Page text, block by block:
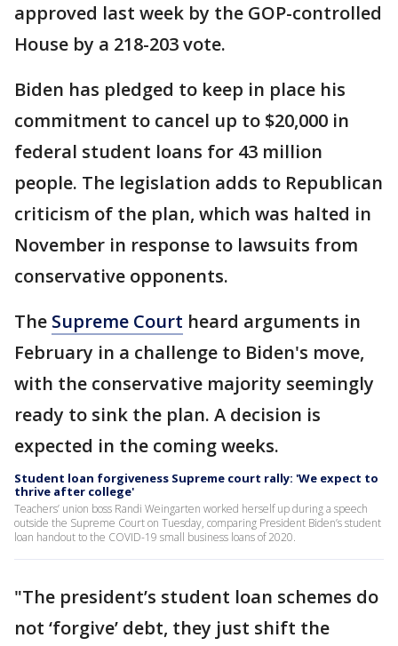
approved last week by the GOP-controlled
House by a 218-203 vote.
Biden has pledged to keep in place his
commitment to cancel up to $20,000 in
federal student loans for 43 million
people. The legislation adds to Republican
criticism of the plan, which was halted in
November in response to lawsuits from
conservative opponents.
The Supreme Court heard arguments in
February in a challenge to Biden's move,
with the conservative majority seemingly
ready to sink the plan. A decision is
expected in the coming weeks.
Student loan forgiveness Supreme court rally: 'We expect to
thrive after college'
Teachers’ union boss Randi Weingarten worked herself up during a speech
outside the Supreme Court on Tuesday, comparing President Biden’s student
loan handout to the COVID-19 small business loans of 2020.
"The president’s student loan schemes do
not ‘forgive’ debt, they just shift the